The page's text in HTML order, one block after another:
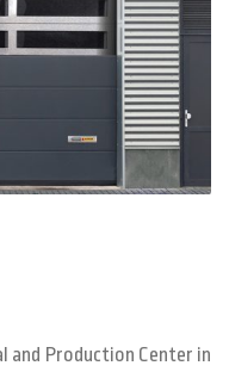
and Production Center in